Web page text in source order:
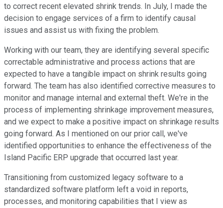
to correct recent elevated shrink trends. In July, I made the
decision to engage services of a firm to identify causal
issues and assist us with fixing the problem.
Working with our team, they are identifying several specific
correctable administrative and process actions that are
expected to have a tangible impact on shrink results going
forward. The team has also identified corrective measures to
monitor and manage internal and external theft. We're in the
process of implementing shrinkage improvement measures,
and we expect to make a positive impact on shrinkage results
going forward. As I mentioned on our prior call, we've
identified opportunities to enhance the effectiveness of the
Island Pacific ERP upgrade that occurred last year.
Transitioning from customized legacy software to a
standardized software platform left a void in reports,
processes, and monitoring capabilities that I view as